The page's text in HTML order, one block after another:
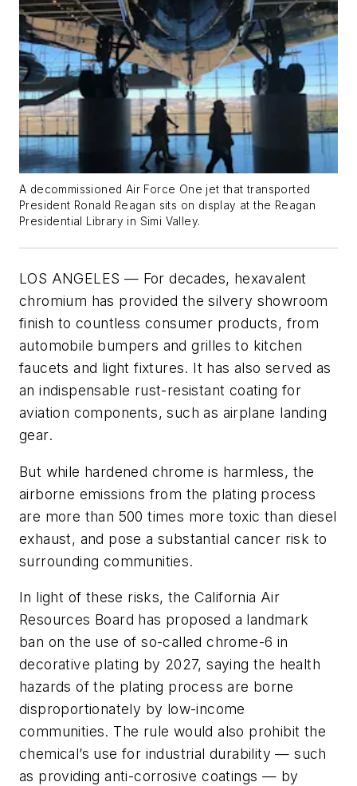
A decommissioned Air Force One jet that transported
President Ronald Reagan sits on display at the Reagan
Presidential Library in Simi Valley.
LOS ANGELES — For decades, hexavalent
chromium has provided the silvery showroom
finish to countless consumer products, from
automobile bumpers and grilles to kitchen
faucets and light fixtures. It has also served as
an indispensable rust-resistant coating for
aviation components, such as airplane landing
gear.
But while hardened chrome is harmless, the
airborne emissions from the plating process
are more than 500 times more toxic than diesel
exhaust, and pose a substantial cancer risk to
surrounding communities.
In light of these risks, the California Air
Resources Board has proposed a landmark
ban on the use of so-called chrome-6 in
decorative plating by 2027, saying the health
hazards of the plating process are borne
disproportionately by low-income
communities. The rule would also prohibit the
chemical’s use for industrial durability — such
as providing anti-corrosive coatings — by